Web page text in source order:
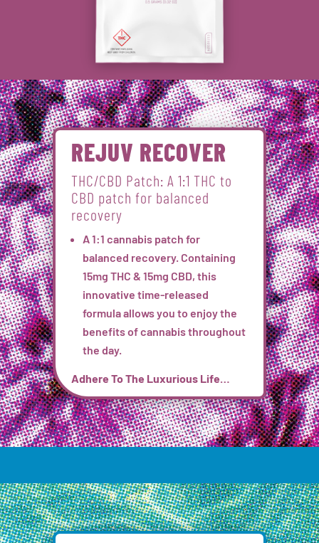
REJUV RECOVER
THC/CBD Patch: A 1:1 THC to
CBD patch for balanced
recovery
A 1:1 cannabis patch for
balanced recovery. Containing
15mg THC & 15mg CBD, this
innovative time-released
formulaallows you to enjoy the
benefits of cannabis throughout
the day.
Adhere To The Luxurious Life…